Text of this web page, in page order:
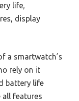
life,
display
a smartwatch’s
rely on it
battery life
all features